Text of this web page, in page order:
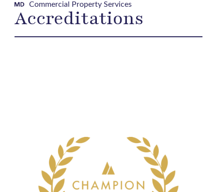
Commercial Property Services
Accreditations